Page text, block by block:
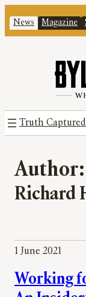
News Magazine
Truth Captured
Author:
Richard
1 June 2021
Working